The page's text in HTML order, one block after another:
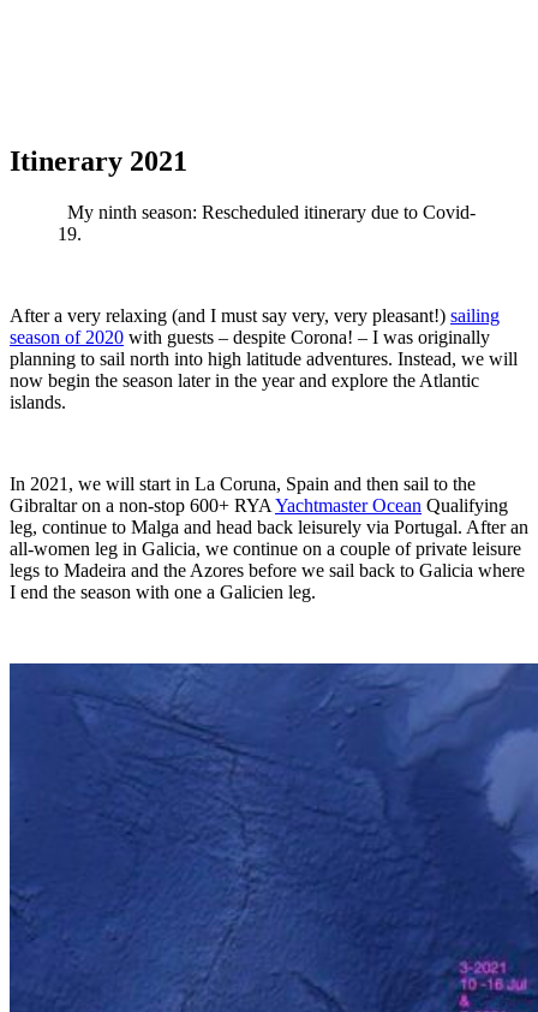
Itinerary 2021
My ninth season: Rescheduled itinerary due to Covid-
19.
After a very relaxing (and I must say very, very pleasant!) sailing
season of 2020 with guests – despite Corona! – I was originally
planning to sail north into high latitude adventures. Instead, we will
now begin the season later in the year and explore the Atlantic
islands.
In 2021, we will start in La Coruna, Spain and then sail to the
Gibraltar on a non-stop 600+ RYA Yachtmaster Ocean Qualifying
leg, continue to Malga and head back leisurely via Portugal. After an
all-women leg in Galicia, we continue on a couple of private leisure
legs to Madeira and the Azores before we sail back to Galicia where
I end the season with one a Galicien leg.